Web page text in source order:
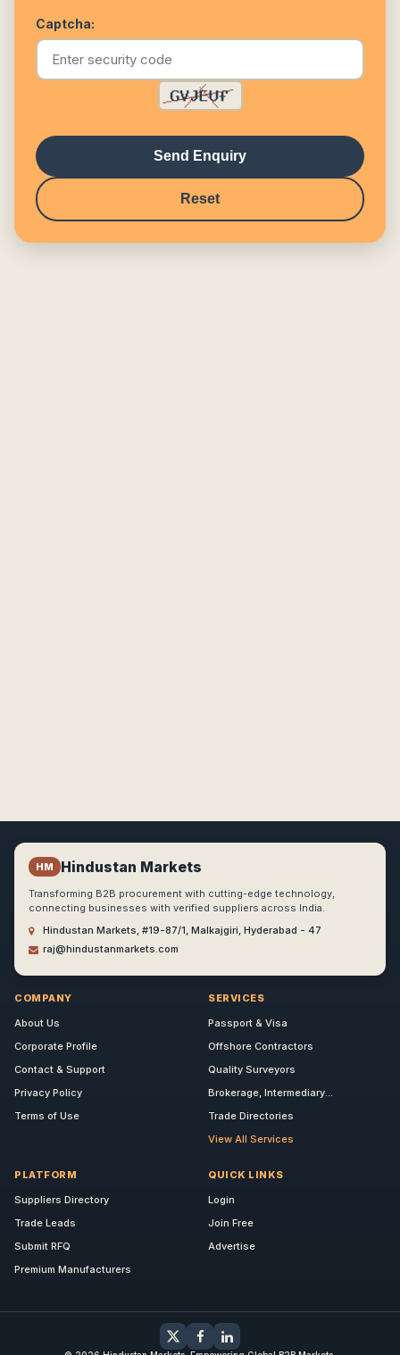
Captcha:
Send Enquiry
Reset
HM Hindustan Markets
Transforming B2B procurement with cutting-edge technology,
connecting businesses with verified suppliers across India.
Hindustan Markets, #19-87/1, Malkajgiri, Hyderabad - 47
raj@hindustanmarkets.com
COMPANY
About Us
Corporate Profile
Contact & Support
Privacy Policy
Terms of Use
SERVICES
Passport & Visa
Offshore Contractors
Quality Surveyors
Brokerage, Intermediary...
Trade Directories
View All Services
PLATFORM
Suppliers Directory
Trade Leads
Submit RFQ
Premium Manufacturers
QUICK LINKS
Login
Join Free
Advertise